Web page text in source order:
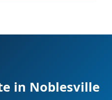
in Noblesville